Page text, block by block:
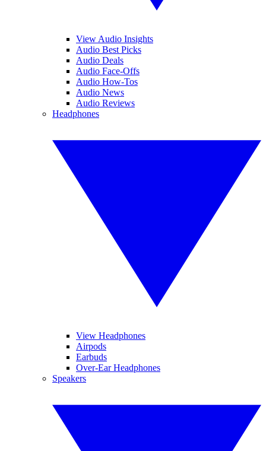
View Audio Insights
Audio Best Picks
Audio Deals
Audio Face-Offs
Audio How-Tos
Audio News
Audio Reviews
Headphones
View Headphones
Airpods
Earbuds
Over-Ear Headphones
Speakers